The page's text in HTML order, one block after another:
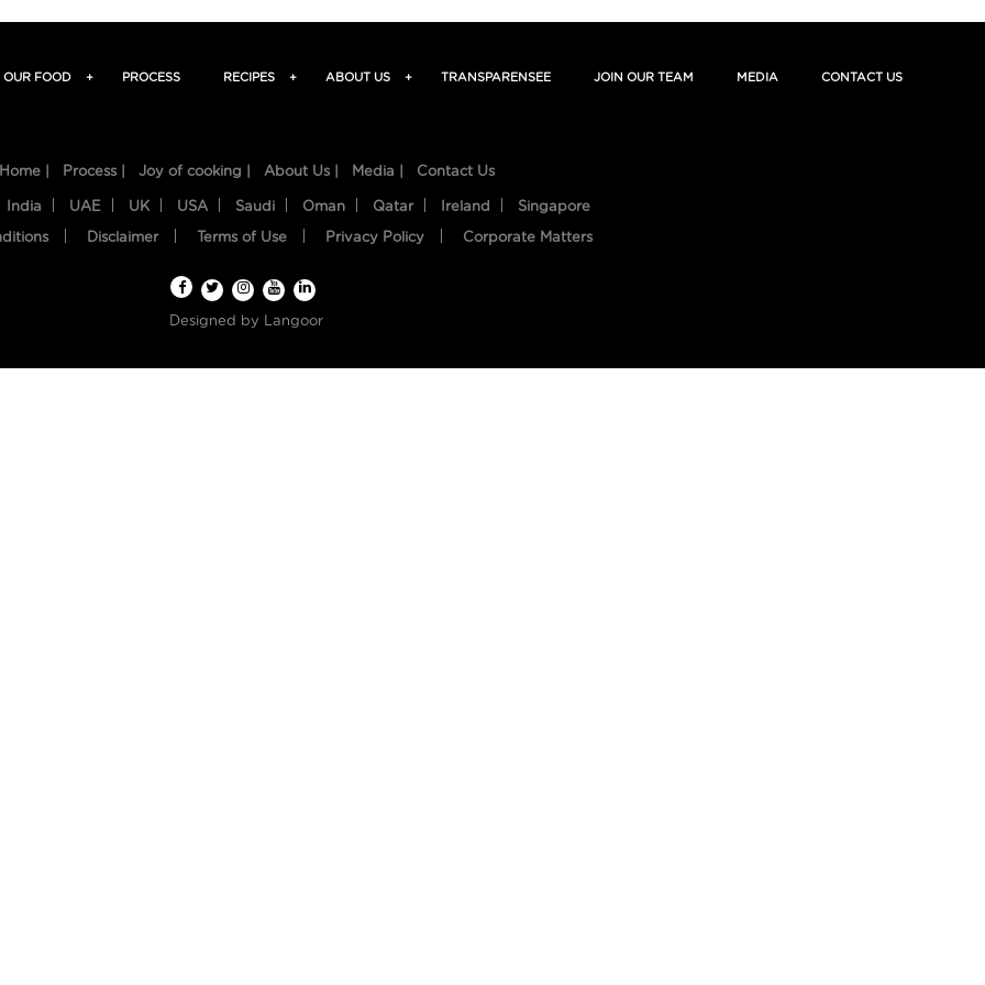
OUR FOOD + PROCESS RECIPES + ABOUT US + TRANSPARENSEE JOIN OUR TEAM MEDIA CONTACT US
Home | Process | Joy of cooking | About Us | Media | Contact Us
India UAE UK USA Saudi Oman Qatar Ireland Singapore
Disclaimer Terms of Use Privacy Policy Corporate Matters
Designed by Langoor